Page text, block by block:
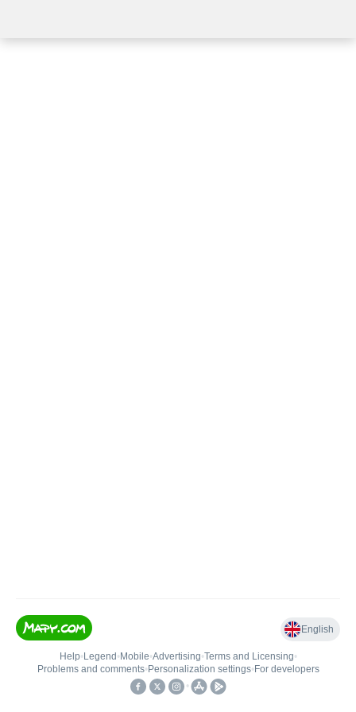
English
Help• Legend • Mobile•Advertising•Terms and Licensing•
Problems and comments• Personalization settings• For developers
•